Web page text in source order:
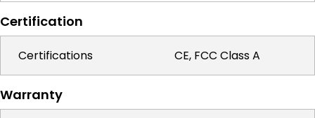
Certification
Certifications CE, FCC Class A
Warranty